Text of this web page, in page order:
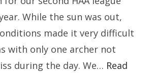
While the sun was out,
made it very difficult
with only one archer not
during the day. We… Read